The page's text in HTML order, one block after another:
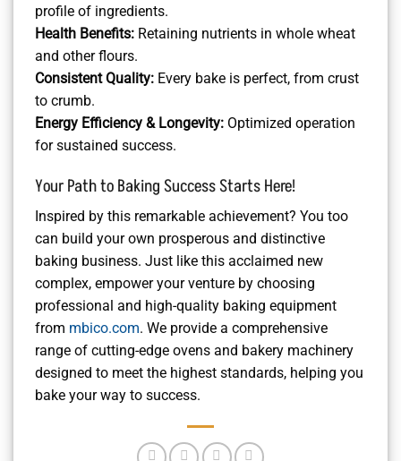
profile of ingredients.
Health Benefits: Retaining nutrients in whole wheat
and other flours.
Consistent Quality: Every bake is perfect, from crust
to crumb.
Energy Efficiency & Longevity: Optimized operation
for sustained success.
Your Path to Baking Success Starts Here!
Inspired by this remarkable achievement? You too
can build your own prosperous and distinctive
baking business. Just like this acclaimed new
complex, empower your venture by choosing
professional and high-quality baking equipment
from mbico.com. We provide a comprehensive
range of cutting-edge ovens and bakery machinery
designed to meet the highest standards, helping you
bake your way to success.